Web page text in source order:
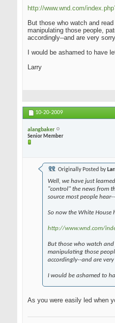
http://www.wnd.com/
But those who watch and
manipulating those people,
accordingly--and are very
I would be ashamed to have
Larry
10-20-2009
alangbaker
Senior Member
Originally Posted by
Well, we have just
"control" the news from
source most people
So now the White House
http://www.wnd.com/
But those who watch and
manipulating those
accordingly--and are
I would be ashamed to
As you were easily led when